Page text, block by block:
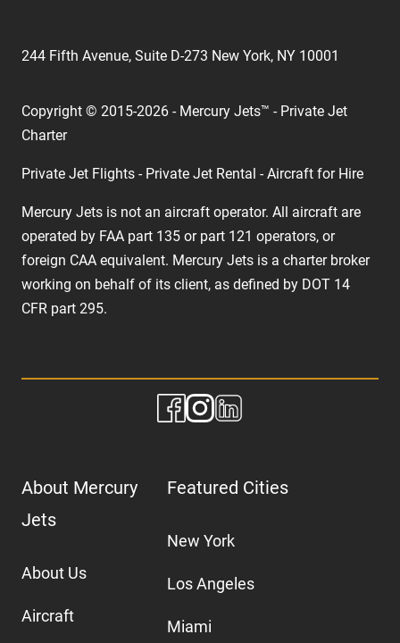
244 Fifth Avenue, Suite D-273 New York, NY 10001
Copyright © 2015-2026 - Mercury Jets™ - Private Jet
Charter
Private Jet Flights - Private Jet Rental - Aircraft for Hire
Mercury Jets is not an aircraft operator. All aircraft are
operated by FAA part 135 or part 121 operators, or
foreign CAA equivalent. Mercury Jets is a charter broker
working on behalf of its client, as defined by DOT 14
CFR part 295.
About Mercury
Jets
About Us
Aircraft
Featured Cities
New York
Los Angeles
Miami